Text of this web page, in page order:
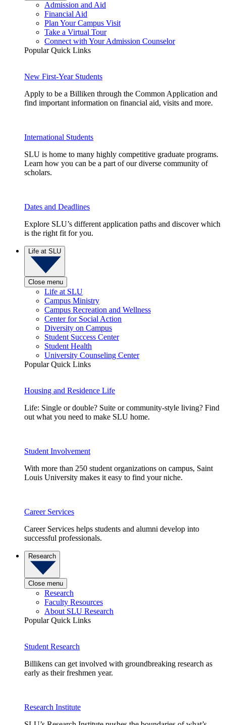
Admission and Aid
Financial Aid
Plan Your Campus Visit
Take a Virtual Tour
Connect with Your Admission Counselor
Popular Quick Links
New First-Year Students
Apply to be a Billiken through the Common Application and
find important information on financial aid, visits and more.
International Students
SLU is home to many highly competitive graduate programs.
Learn how you can be a part of our diverse community of
scholars.
Dates and Deadlines
Explore SLU’s different application paths and discover which
is the right fit for you.
Life at SLU
Close menu
Life at SLU
Campus Ministry
Campus Recreation and Wellness
Center for Social Action
Diversity on Campus
Student Success Center
Student Health
University Counseling Center
Popular Quick Links
Housing and Residence Life
Life: Single or double? Suite or community-style living? Find
out what you need to make SLU home.
Student Involvement
With more than 250 student organizations on campus, Saint
Louis University makes it easy to find your niche.
Career Services
Career Services helps students and alumni develop into
successful professionals.
Research
Close menu
Research
Faculty Resources
About SLU Research
Popular Quick Links
Student Research
Billikens can get involved with groundbreaking research as
early as their freshmen year.
Research Institute